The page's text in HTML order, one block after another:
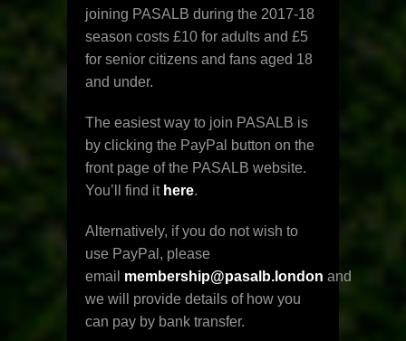
joining PASALB during the 2017-18
season costs £10 for adults and £5
for senior citizens and fans aged 18
and under.
The easiest way to join PASALB is
by clicking the PayPal button on the
front page of the PASALB website.
You’ll find it here.
Alternatively, if you do not wish to
use PayPal, please
email membership@pasalb.london and
we will provide details of how you
can pay by bank transfer.